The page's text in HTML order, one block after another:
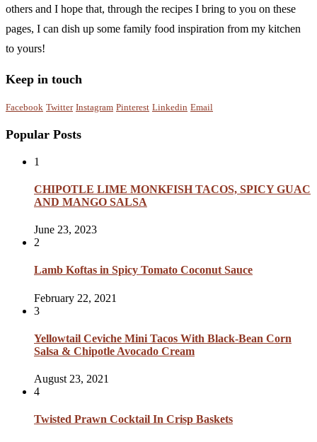
others and I hope that, through the recipes I bring to you on these
pages, I can dish up some family food inspiration from my kitchen
to yours!
Keep in touch
Facebook Twitter Instagram Pinterest Linkedin Email
Popular Posts
1
CHIPOTLE LIME MONKFISH TACOS, SPICY GUAC
AND MANGO SALSA
June 23, 2023
2
Lamb Koftas in Spicy Tomato Coconut Sauce
February 22, 2021
3
Yellowtail Ceviche Mini Tacos With Black-Bean Corn
Salsa & Chipotle Avocado Cream
August 23, 2021
4
Twisted Prawn Cocktail In Crisp Baskets